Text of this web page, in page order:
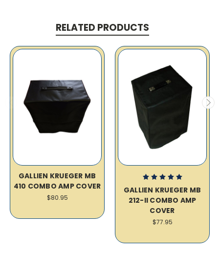
RELATED PRODUCTS
GALLIEN KRUEGER MB
410 COMBO AMP COVER
$80.95
GALLIEN KRUEGER MB
212-II COMBO AMP
COVER
$77.95